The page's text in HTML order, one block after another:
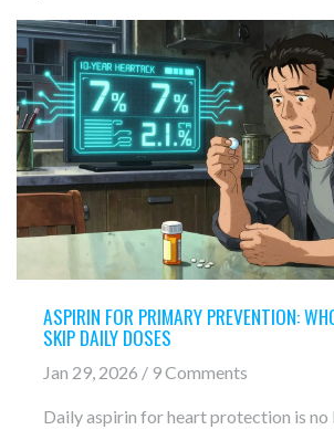
ASPIRIN FOR PRIMARY PREVENTION:
SKIP DAILY DOSES
Jan 29, 2026 / 9 Comments
Daily aspirin for heart protection is no